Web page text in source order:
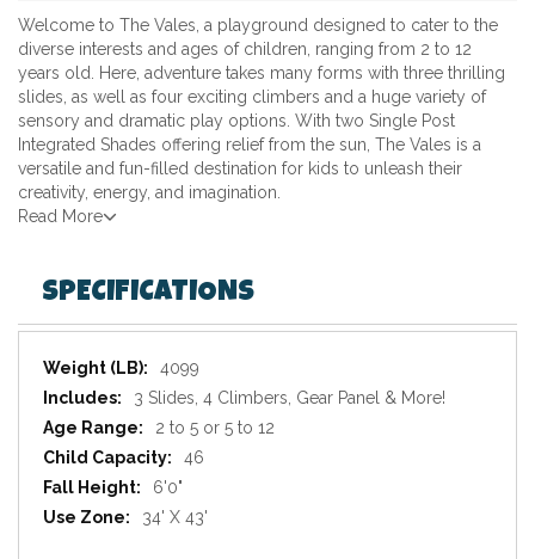
Welcome to The Vales, a playground designed to cater to the
diverse interests and ages of children, ranging from 2 to 12
years old. Here, adventure takes many forms with three thrilling
slides, as well as four exciting climbers and a huge variety of
sensory and dramatic play options. With two Single Post
Integrated Shades offering relief from the sun, The Vales is a
versatile and fun-filled destination for kids to unleash their
creativity, energy, and imagination.
Read More
SPECIFICATIONS
Specifications
4099
3 Slides, 4 Climbers, Gear Panel & More!
2 to 5 or 5 to 12
46
6'0"
34' X 43'